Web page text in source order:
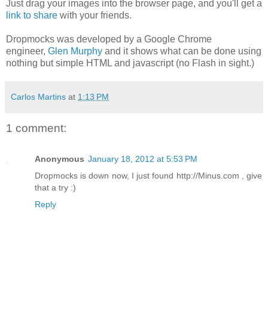
Just drag your images into the browser page, and you'll get a
link to share with your friends.
Dropmocks was developed by a Google Chrome
engineer, Glen Murphy and it shows what can be done using
nothing but simple HTML and javascript (no Flash in sight.)
Carlos Martins at 1:13 PM
1 comment:
Anonymous January 18, 2012 at 5:53 PM
Dropmocks is down now, I just found http://Minus.com , give
that a try :)
Reply